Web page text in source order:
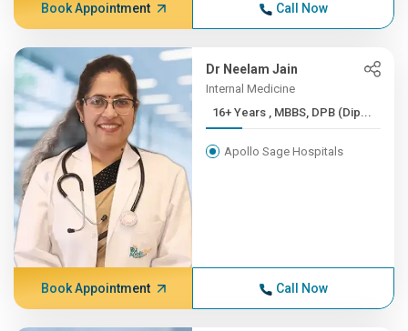
Book Appointment Call Now
Dr Neelam Jain
Internal Medicine
16+ Years , MBBS, DPB (Dip...
Apollo Sage Hospitals
Book Appointment Call Now